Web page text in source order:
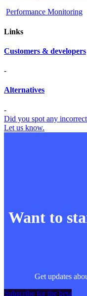
Performance Monitoring
Links
Customers & developers
-
Alternatives
-
Did you spot any
Let us know.
Want to
Get updates
Subscribe for the beta